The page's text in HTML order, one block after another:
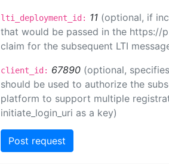
lti_deployment_id: 11 (optional, if
that would be passed in the https://
claim for the subsequent LTI
client_id: 67890 (optional,
should be used to authorize the
platform to support multiple
initiate_login_uri as a key)